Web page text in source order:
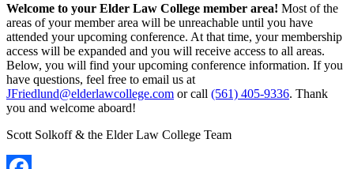
Welcome to your Elder Law College member area! Most of the
areas of your member area will be unreachable until you have
attended your upcoming conference. At that time, your membership
access will be expanded and you will receive access to all areas.
Below, you will find your upcoming conference information. If you
have questions, feel free to email us at
JFriedlund@elderlawcollege.com or call (561) 405-9336. Thank
you and welcome aboard!
Scott Solkoff & the Elder Law College Team